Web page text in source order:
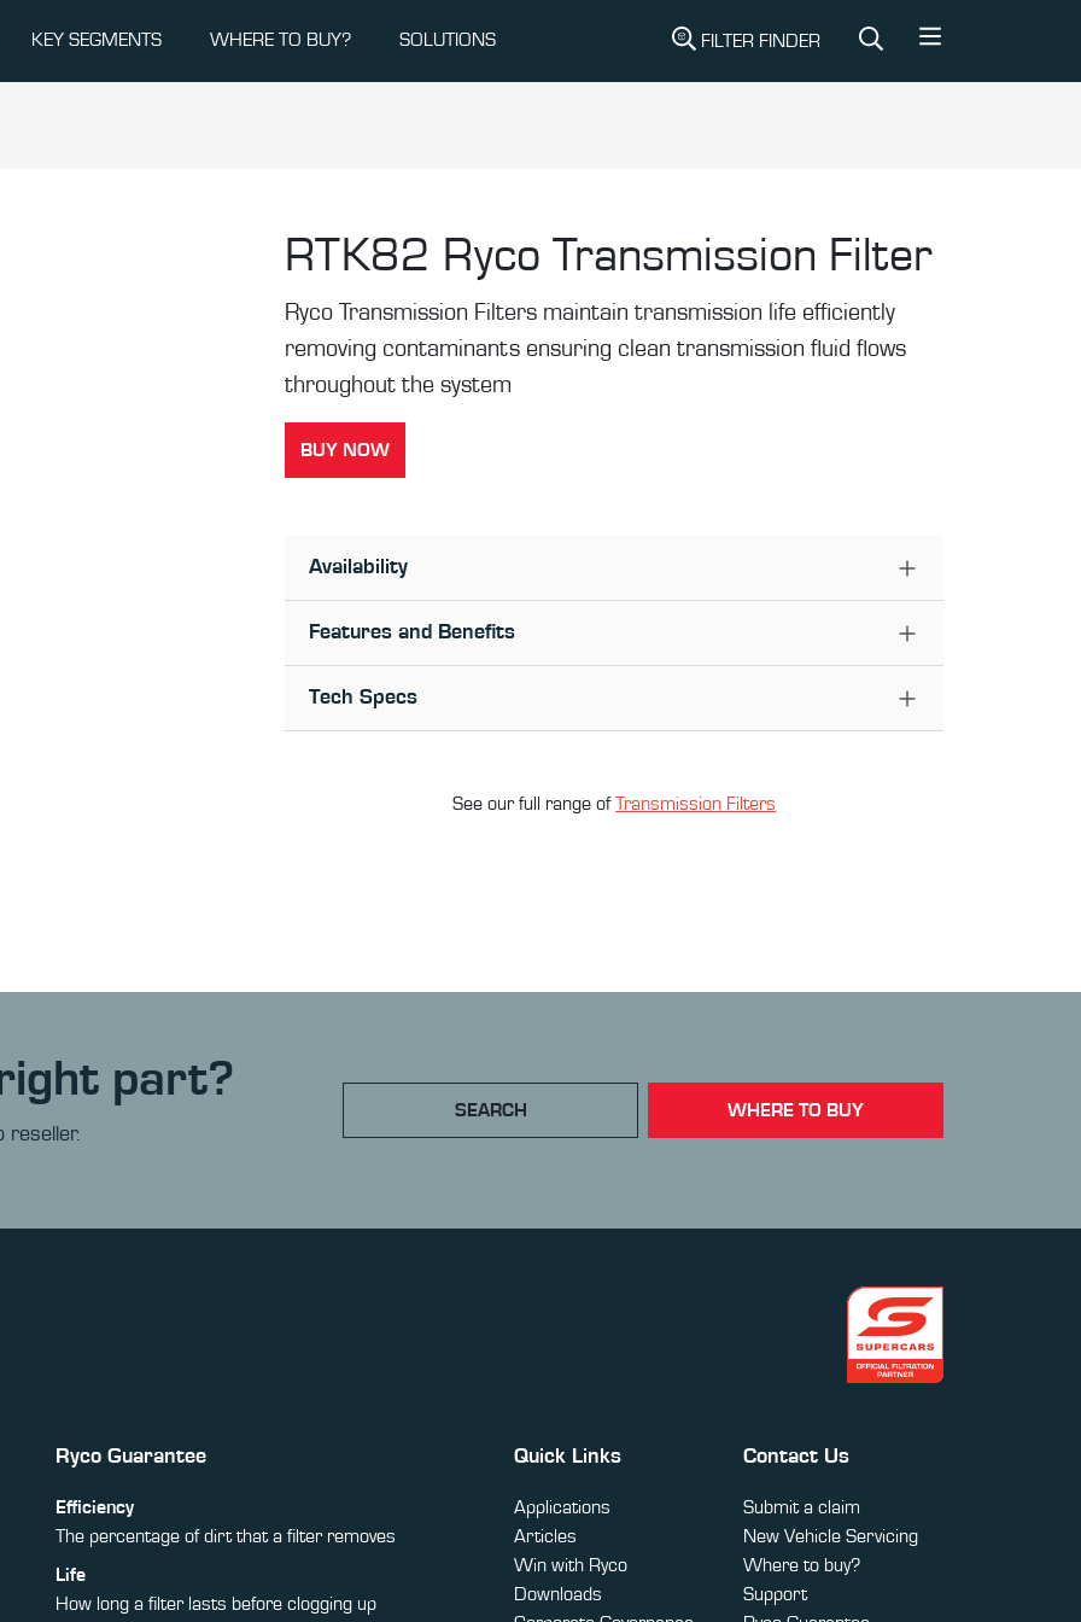
KEY SEGMENTS WHERE TO BUY? SOLUTIONS FILTER FINDER
RTK82 Ryco Transmission Filter
Ryco Transmission Filters maintain transmission life efficiently
removing contaminants ensuring clean transmission fluid flows
throughout the system
BUY NOW
Availability
Features and Benefits
Tech Specs
See our full range ofTransmission Filters
right part?
reseller.
SEARCH WHERE TO BUY
Ryco Guarantee
Efficiency
The percentage of dirt that a filter removes
Life
How long a filter lasts before clogging up
Quick Links
Applications
Articles
Win with Ryco
Downloads
Contact Us
Submit a claim
New Vehicle Servicing
Where to buy?
Support